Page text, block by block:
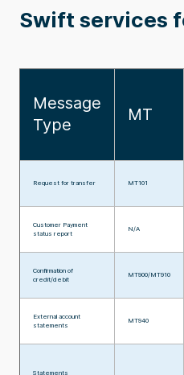
Swift services
Message
Type
MT
Request for transfer MT101
Customer Payment
status report
N/A
Confirmation of
credit/debit
MT900/MT910
External account
statements
MT940
Statements